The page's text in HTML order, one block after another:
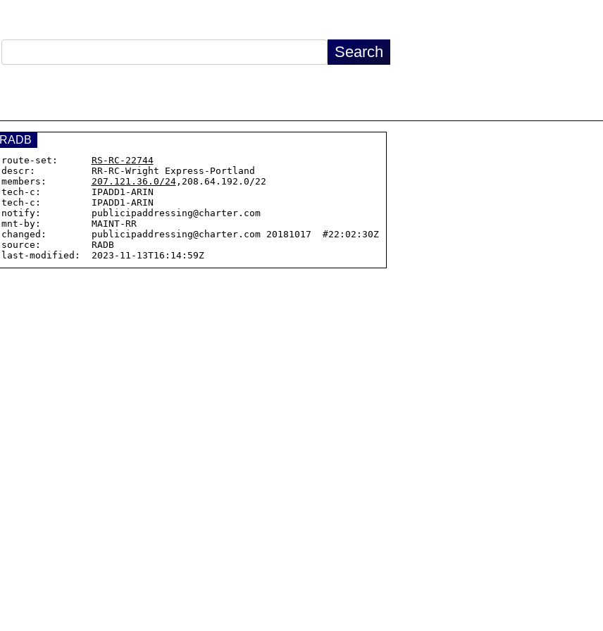
RADB
route-set: RS-RC-22744
descr:          RR-RC-Wright Express-Portland
members: 207.121.36.0/24,208.64.192.0/22
tech-c:         IPADD1-ARIN
tech-c:         IPADD1-ARIN
notify:         publicipaddressing@charter.com
mnt-by:         MAINT-RR
changed:        publicipaddressing@charter.com 20181017  #22:02:30Z
source:         RADB
last-modified:  2023-11-13T16:14:59Z